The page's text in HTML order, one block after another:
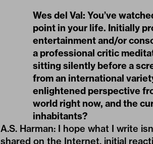
Wes del Val: You’ve
point in your life. Initially
entertainment and/or
a professional critic
sitting silently before a
from an international
enlightened perspective
world right now, and the
inhabitants?
A.S. Harman: I hope what I write
shared on the Internet, initial